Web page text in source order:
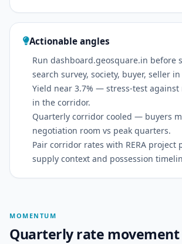
Actionable angles
Run dashboard.geosquare.in before
search survey, society, buyer, seller in
Yield near 3.7% — stress-test against
in the corridor.
Quarterly corridor cooled — buyers
negotiation room vs peak quarters.
Pair corridor rates with RERA project
supply context and possession
MOMENTUM
Quarterly rate movement